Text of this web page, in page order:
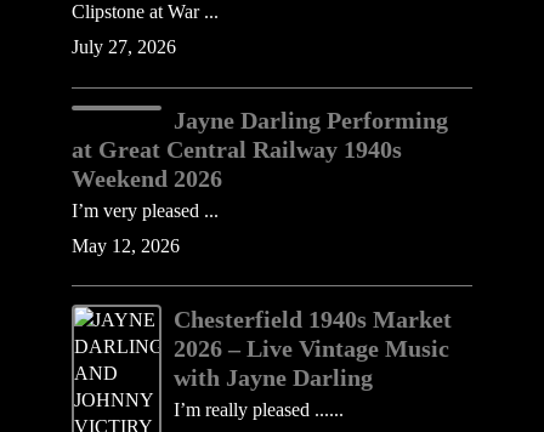
Clipstone at War ...
July 27, 2026
Jayne Darling Performing
at Great Central Railway 1940s
Weekend 2026
I’m very pleased ...
May 12, 2026
Chesterfield 1940s Market
2026 – Live Vintage Music
with Jayne Darling
I’m really pleased ......